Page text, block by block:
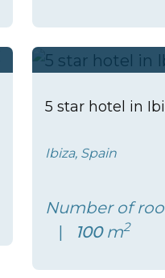
5 star hotel in
Ibiza, Spain
Number of
100m2